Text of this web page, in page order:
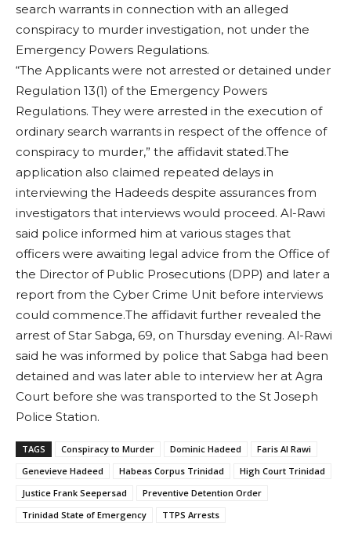
search warrants in connection with an alleged
conspiracy to murder investigation, not under the
Emergency Powers Regulations.
“The Applicants were not arrested or detained under
Regulation 13(1) of the Emergency Powers
Regulations. They were arrested in the execution of
ordinary search warrants in respect of the offence of
conspiracy to murder,” the affidavit stated.The
application also claimed repeated delays in
interviewing the Hadeeds despite assurances from
investigators that interviews would proceed. Al-Rawi
said police informed him at various stages that
officers were awaiting legal advice from the Office of
the Director of Public Prosecutions (DPP) and later a
report from the Cyber Crime Unit before interviews
could commence.The affidavit further revealed the
arrest of Star Sabga, 69, on Thursday evening. Al-Rawi
said he was informed by police that Sabga had been
detained and was later able to interview her at Agra
Court before she was transported to the St Joseph
Police Station.
TAGS Conspiracy to Murder Dominic Hadeed
Faris Al Rawi
Genevieve Hadeed
Habeas Corpus Trinidad
High Court Trinidad
Justice Frank Seepersad
Preventive Detention Order
Trinidad State of Emergency
TTPS Arrests